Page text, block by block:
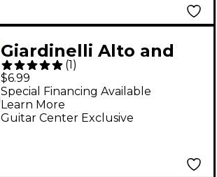
Giardinelli Alto and
Tenor Saxophone
Chamois Cleaning
Swab
(1 )
$6.99
Guitar Center Exclusive
Special Financing Available
Learn More